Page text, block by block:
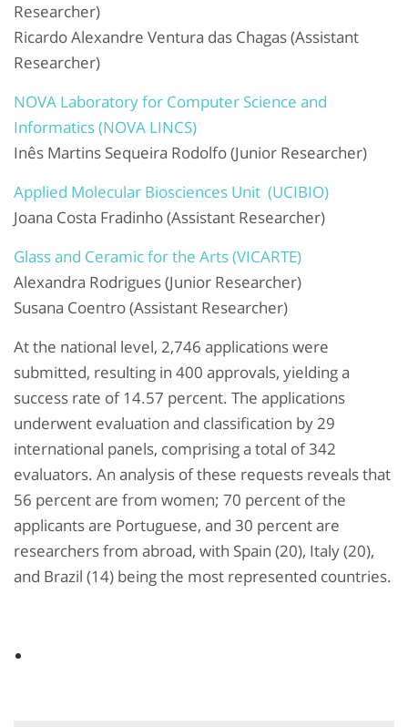
Researcher)
Ricardo Alexandre Ventura das Chagas (Assistant
Researcher)
NOVA Laboratory for Computer Science and
Informatics (NOVA LINCS)
Inês Martins Sequeira Rodolfo (Junior Researcher)
Applied Molecular Biosciences Unit (UCIBIO)
Joana Costa Fradinho (Assistant Researcher)
Glass and Ceramic for the Arts (VICARTE)
Alexandra Rodrigues (Junior Researcher)
Susana Coentro (Assistant Researcher)
At the national level, 2,746 applications were
submitted, resulting in 400 approvals, yielding a
success rate of 14.57 percent. The applications
underwent evaluation and classification by 29
international panels, comprising a total of 342
evaluators. An analysis of these requests reveals that
56 percent are from women; 70 percent of the
applicants are Portuguese, and 30 percent are
researchers from abroad, with Spain (20), Italy (20),
and Brazil (14) being the most represented countries.